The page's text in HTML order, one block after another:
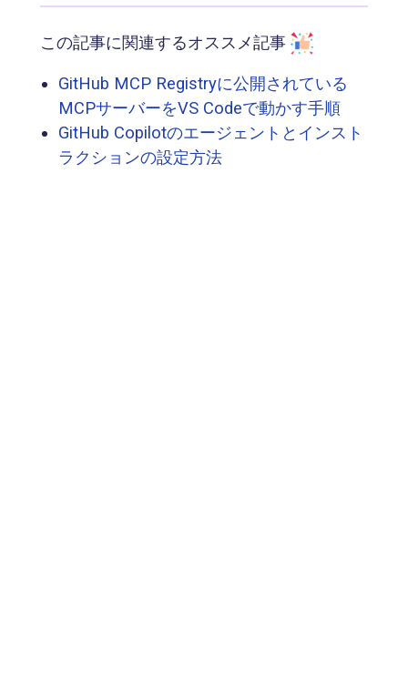
この記事に関連するオススメ記事
GitHub MCP Registryに公開されている
MCPサーバーをVS Codeで動かす手順
GitHub Copilotのエージェントとインスト
ラクションの設定方法